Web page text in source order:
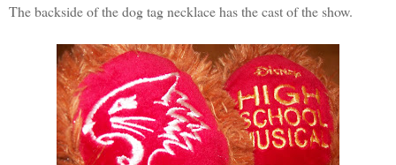
The backside of the dog tag necklace has the cast of the show.